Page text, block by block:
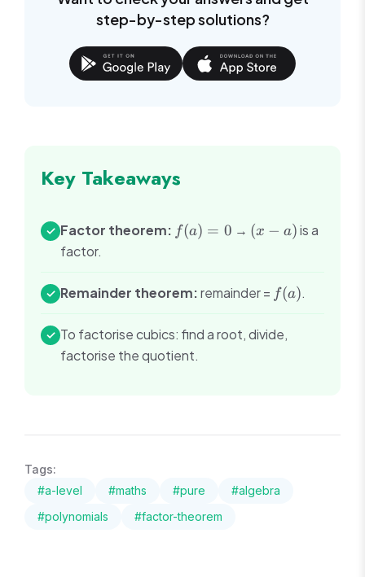
step-by-step solutions?
Key Takeaways
✓ Factor theorem: f(a)
f(a) = 0 → (x-
(x − a)is a
factor.
✓ Remainder theorem:remainder = f(a)
f(a).
✓ To factorise cubics: find a root, divide,
factorise the quotient.
Tags:
#a-level #maths #pure #algebra
#polynomials #factor-theorem